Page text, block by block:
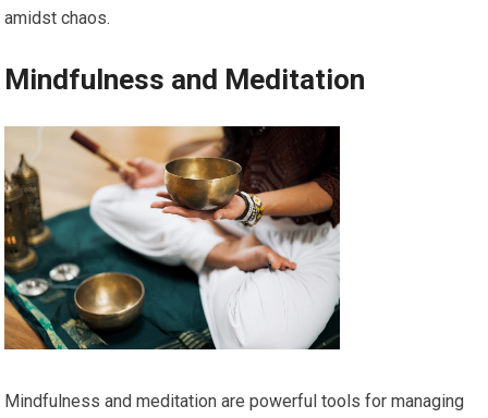
amidst chaos.
Mindfulness and Meditation
Mindfulness and meditation are powerful tools for managing